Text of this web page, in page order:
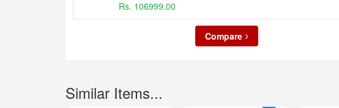
Rs. 106999.00
Compare
Similar Items...